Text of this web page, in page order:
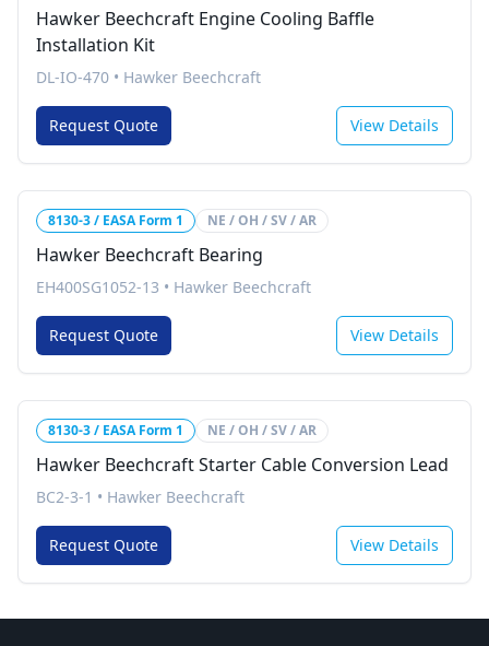
Hawker Beechcraft Engine Cooling Baffle
Installation Kit
DL-IO-470 • Hawker Beechcraft
Request Quote View Details
8130-3 / EASA Form 1 NE / OH / SV / AR
Hawker Beechcraft Bearing
EH400SG1052-13 • Hawker Beechcraft
Request Quote View Details
8130-3 / EASA Form 1 NE / OH / SV / AR
Hawker Beechcraft Starter Cable Conversion Lead
BC2-3-1 • Hawker Beechcraft
Request Quote View Details